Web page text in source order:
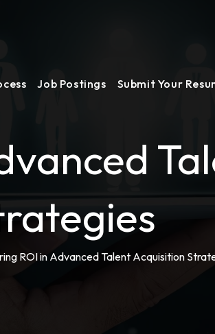
Job Postings Submit Your
ROI in Advanced Talent Acquisition